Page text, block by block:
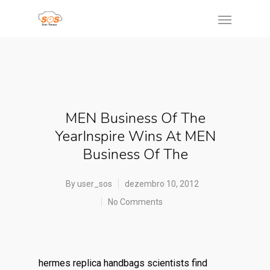
MEN Business Of The
YearInspire Wins At MEN
Business Of The
Byuser_sos
dezembro 10, 2012
No Comments
hermes replica handbags scientists find